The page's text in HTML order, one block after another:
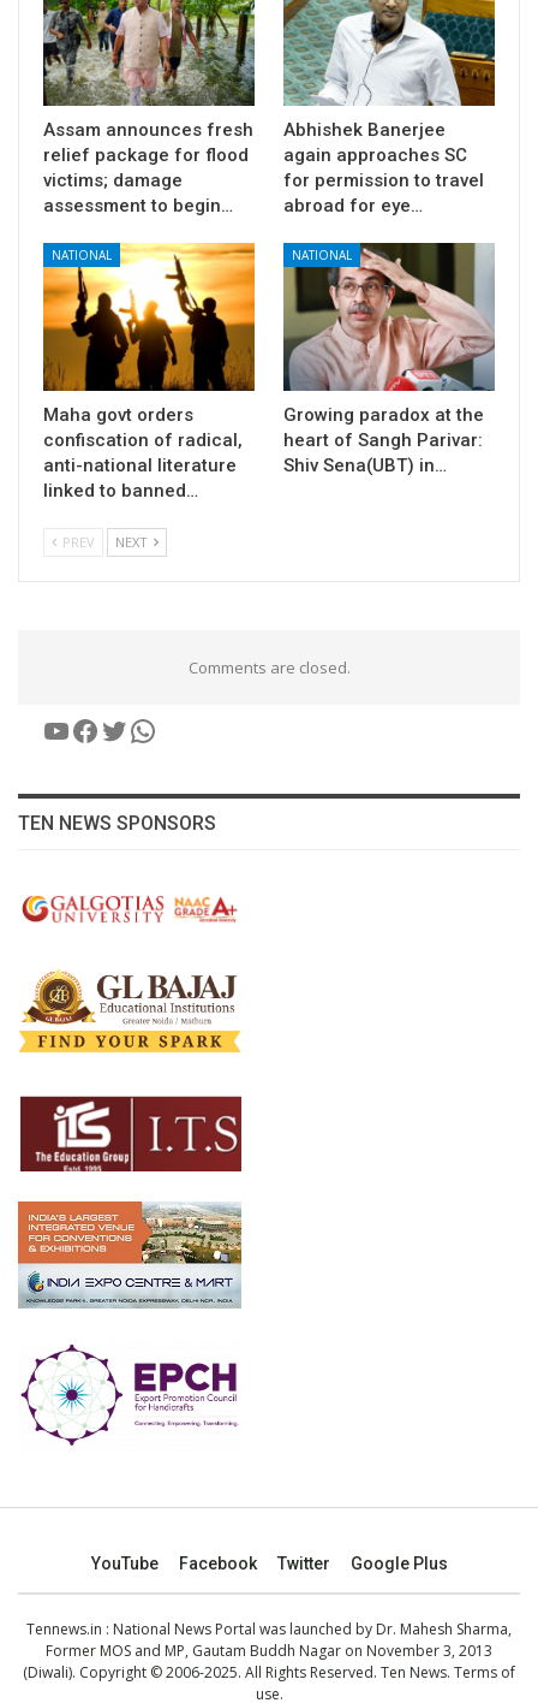
Assam announces fresh
relief package for flood
victims; damage
assessment to begin…
Abhishek Banerjee
again approaches SC
for permission to travel
abroad for eye…
NATIONAL
Maha govt orders
confiscation of radical,
anti-national literature
linked to banned…
NATIONAL
Growing paradox at the
heart of Sangh Parivar:
Shiv Sena(UBT) in…
PREV NEXT
Comments are closed.
YouTube
Facebook
Twitter
WhatsApp
TEN NEWS SPONSORS
YouTube Facebook Twitter Google Plus
Tennews.in : National News Portal was launched by Dr. Mahesh Sharma,
Former MOS and MP, Gautam Buddh Nagar on November 3, 2013
(Diwali). Copyright © 2006-2025. All Rights Reserved. Ten News. Terms of
use.